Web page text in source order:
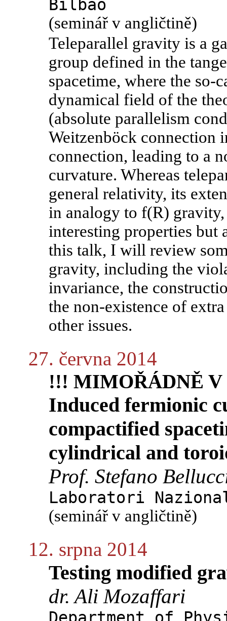
Bilbao
(seminář v angličtině)
Teleparallel gravity is a
group defined in the
spacetime, where the so-
dynamical field of the
(absolute parallelism
Weitzenböck connection
connection, leading to a
curvature. Whereas
general relativity, its
in analogy to f(R)
interesting properties
this talk, I will review
gravity, including the
invariance, the
the non-existence of
other issues.
27. června 2014
!!! MIMOŘÁDNĚ
Induced fermionic
compactified
cylindrical and
Prof. Stefano
Laboratori
(seminář v angličtině)
12. srpna 2014
Testing modified
dr. Ali Mozaffari
Department of